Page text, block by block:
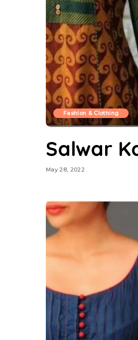
Fashion & Clothing
Salwar
May 28, 2022